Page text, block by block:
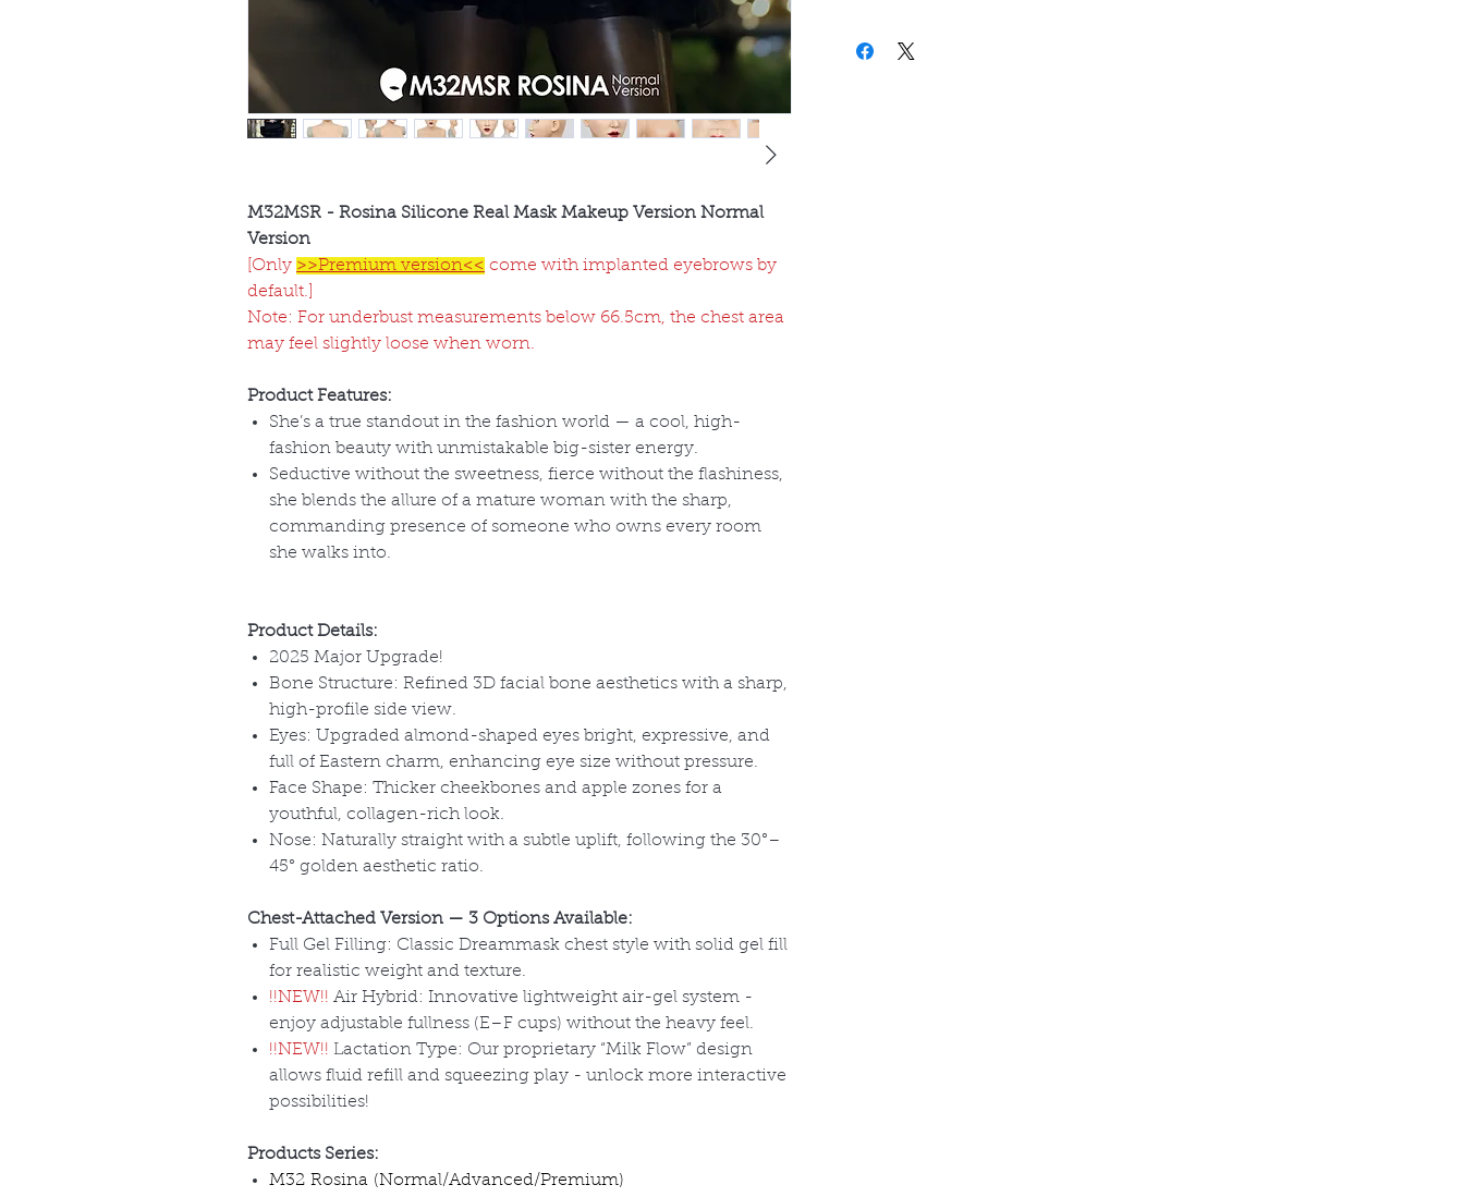
M32MSR - Rosina Silicone Real Mask Makeup Version Normal
Version
[Only >>Premium version<< come with implanted eyebrows by
default.]
Note: For underbust measurements below 66.5cm, the chest area
may feel slightly loose when worn.
Product Features:
She’s a true standout in the fashion world — a cool, high-
fashion beauty with unmistakable big-sister energy.
Seductive without the sweetness, fierce without the flashiness,
she blends the allure of a mature woman with the sharp,
commanding presence of someone who owns every room
she walks into.
Product Details:
2025 Major Upgrade!
Bone Structure: Refined 3D facial bone aesthetics with a sharp,
high-profile side view.
Eyes: Upgraded almond-shaped eyes bright, expressive, and
full of Eastern charm, enhancing eye size without pressure.
Face Shape: Thicker cheekbones and apple zones for a
youthful, collagen-rich look.
Nose: Naturally straight with a subtle uplift, following the 30°–
45° golden aesthetic ratio.
Chest-Attached Version — 3 Options Available:
Full Gel Filling: Classic Dreammask chest style with solid gel fill
for realistic weight and texture.
!!NEW!! Air Hybrid: Innovative lightweight air-gel system -
enjoy adjustable fullness (E–F cups) without the heavy feel.
!!NEW!! Lactation Type: Our proprietary “Milk Flow” design
allows fluid refill and squeezing play - unlock more interactive
possibilities!
Products Series:
M32 Rosina (Normal/Advanced/Premium)